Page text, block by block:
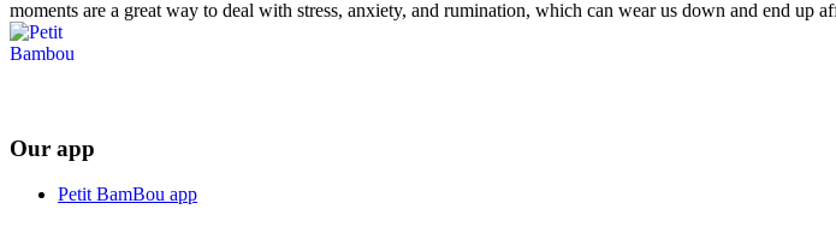
moments are a great way to deal with stress, anxiety, and rumination, which can wear us down and end
Our app
Petit BamBou app